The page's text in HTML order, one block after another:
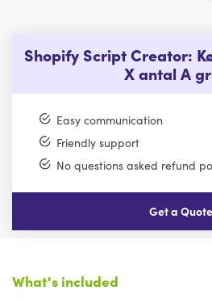
Shopify Script Creator:
X antal A
Easy communication
Friendly support
No questions asked refund
Get a Quote
What's included